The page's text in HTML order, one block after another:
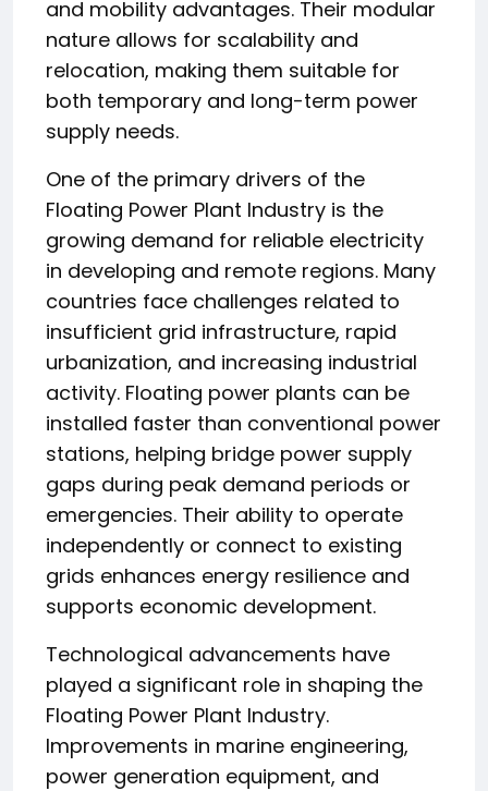
and mobility advantages. Their modular
nature allows for scalability and
relocation, making them suitable for
both temporary and long-term power
supply needs.
One of the primary drivers of the
Floating Power Plant Industry is the
growing demand for reliable electricity
in developing and remote regions. Many
countries face challenges related to
insufficient grid infrastructure, rapid
urbanization, and increasing industrial
activity. Floating power plants can be
installed faster than conventional power
stations, helping bridge power supply
gaps during peak demand periods or
emergencies. Their ability to operate
independently or connect to existing
grids enhances energy resilience and
supports economic development.
Technological advancements have
played a significant role in shaping the
Floating Power Plant Industry.
Improvements in marine engineering,
power generation equipment, and